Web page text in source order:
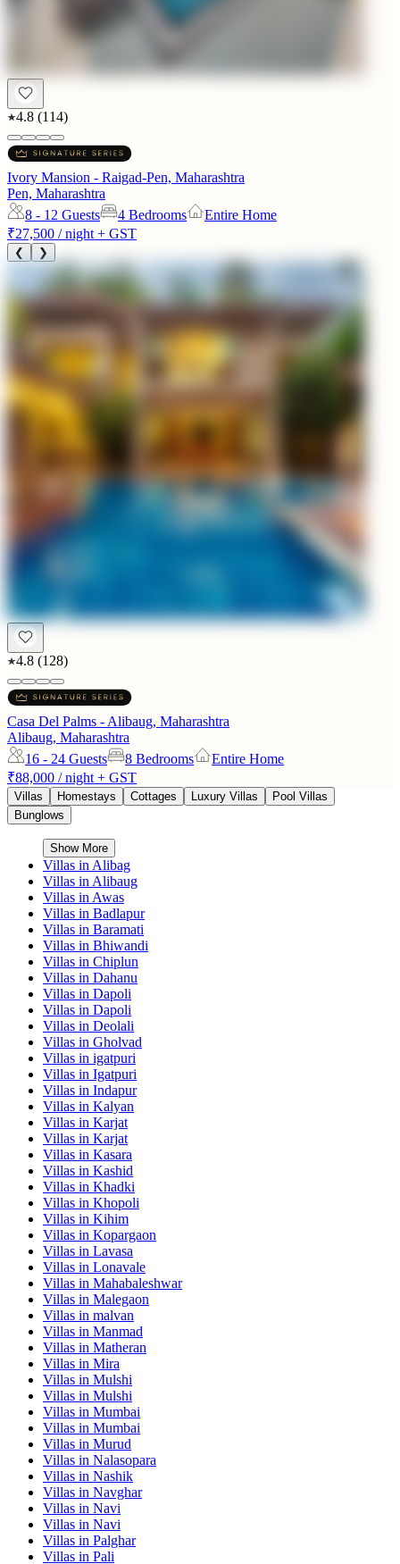
4.8 (114)
Ivory Mansion - Raigad-Pen, Maharashtra
Pen, Maharashtra
8 - 12 Guests 4 Bedrooms
Entire Home
₹27,500 / night + GST
❮ ❯
4.8 (128)
Casa Del Palms - Alibaug, Maharashtra
Alibaug, Maharashtra
16 - 24 Guests 8 Bedrooms
Entire Home
₹88,000 / night + GST
Villas Homestays Cottages Luxury Villas
Pool Villas
Bunglows
Show More
Villas in Alibag
Villas in Alibaug
Villas in Awas
Villas in Badlapur
Villas in Baramati
Villas in Bhiwandi
Villas in Chiplun
Villas in Dahanu
Villas in Dapoli
Villas in Dapoli
Villas in Deolali
Villas in Gholvad
Villas in igatpuri
Villas in Igatpuri
Villas in Indapur
Villas in Kalyan
Villas in Karjat
Villas in Karjat
Villas in Kasara
Villas in Kashid
Villas in Khadki
Villas in Khopoli
Villas in Kihim
Villas in Kopargaon
Villas in Lavasa
Villas in Lonavale
Villas in Mahabaleshwar
Villas in Malegaon
Villas in malvan
Villas in Manmad
Villas in Matheran
Villas in Mira
Villas in Mulshi
Villas in Mulshi
Villas in Mumbai
Villas in Mumbai
Villas in Murud
Villas in Nalasopara
Villas in Nashik
Villas in Navghar
Villas in Navi
Villas in Navi
Villas in Palghar
Villas in Pali